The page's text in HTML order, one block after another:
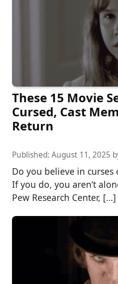
These 15 Movie
Cursed, Cast
Return
Published: August 11, 2025
Do you believe in
If you do, you aren’t
Pew Research Center, […]